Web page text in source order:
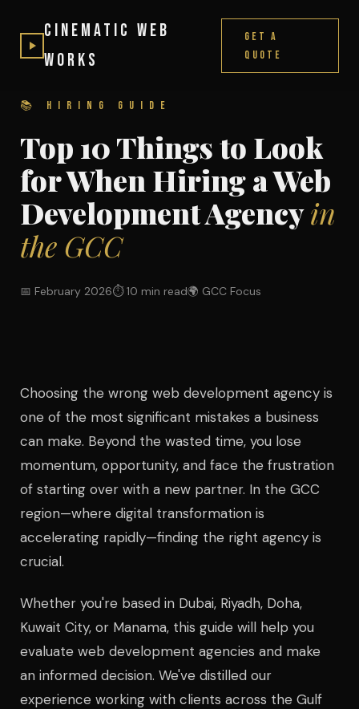
Cinematic Web
Works
Get a
Quote
📚 HIRING GUIDE
Top 10 Things to Look
for When Hiring a Web
Development Agencyin
the GCC
📅 February 2026⏱ 10 min read🌍 GCC Focus
Choosing the wrong web development agency is
one of the most significant mistakes a business
can make. Beyond the wasted time, you lose
momentum, opportunity, and face the frustration
of starting over with a new partner. In the GCC
region—where digital transformation is
accelerating rapidly—finding the right agency is
crucial.
Whether you're based in Dubai, Riyadh, Doha,
Kuwait City, or Manama, this guide will help you
evaluate web development agencies and make
an informed decision. We've distilled our
experience working with clients across the Gulf